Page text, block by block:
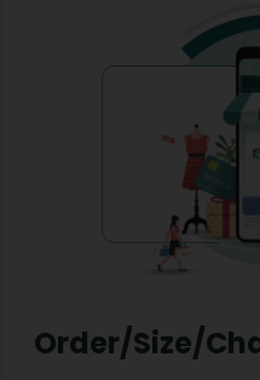
Order/Size/